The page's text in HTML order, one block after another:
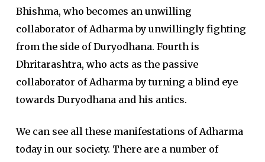
Bhishma, who becomes an unwilling
collaborator of Adharma by unwillingly fighting
from the side of Duryodhana. Fourth is
Dhritarashtra, who acts as the passive
collaborator of Adharma by turning a blind eye
towards Duryodhana and his antics.
We can see all these manifestations of Adharma
today in our society. There are a number of